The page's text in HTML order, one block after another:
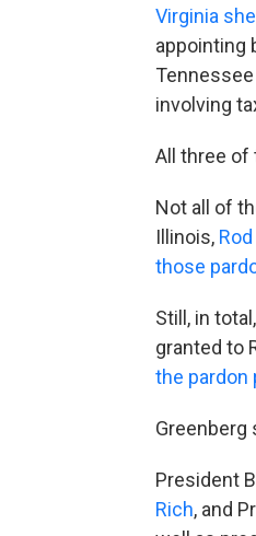
Virginia
appointing
involving
All three of
Not all of
Illinois,
those
Still, in
granted to
the pardon
Greenberg
President
Rich, and